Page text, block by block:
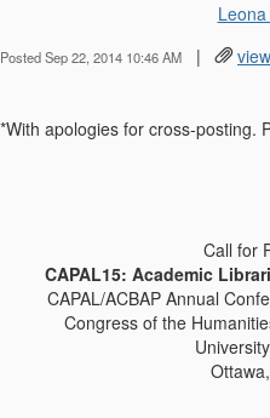
Posted Sep 22, 2014 10:46 AM |
*With apologies for cross-posting.
Call for
CAPAL15: Academic
CAPAL/ACBAP Annual
Congress of the